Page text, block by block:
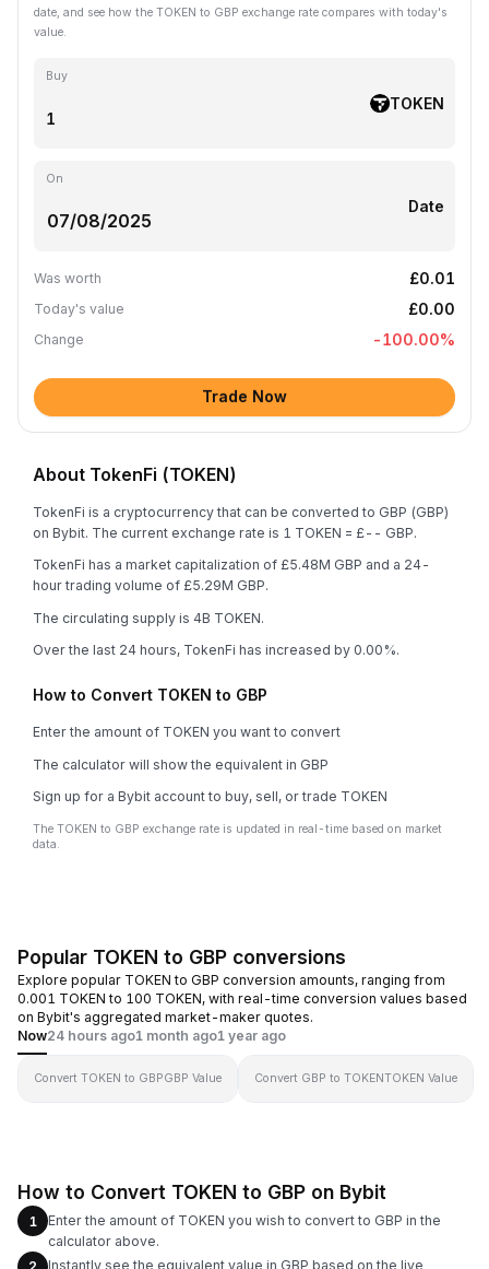
date, and see how the TOKEN to GBP exchange rate compares with today's
value.
Buy
TOKEN
On
Date
Was worth £0.01
Today's value £0.00
Change -100.00%
Trade Now
About TokenFi (TOKEN)
TokenFi is a cryptocurrency that can be converted to GBP (GBP)
on Bybit. The current exchange rate is 1 TOKEN = £-- GBP.
TokenFi has a market capitalization of £5.48M GBP and a 24-
hour trading volume of £5.29M GBP.
The circulating supply is 4B TOKEN.
Over the last 24 hours, TokenFi has increased by 0.00%.
How to Convert TOKEN to GBP
Enter the amount of TOKEN you want to convert
The calculator will show the equivalent in GBP
Sign up for a Bybit account to buy, sell, or trade TOKEN
The TOKEN to GBP exchange rate is updated in real-time based on market
data.
Popular TOKEN to GBP conversions
Explore popular TOKEN to GBP conversion amounts, ranging from
0.001 TOKEN to 100 TOKEN, with real-time conversion values based
on Bybit's aggregated market-maker quotes.
Now24 hours ago1 month ago1 year ago
Convert TOKEN to GBPGBP Value Convert GBP to TOKENTOKEN Value
How to Convert TOKEN to GBP on Bybit
1
Enter the amount of TOKEN you wish to convert to GBP in the
calculator above.
Instantly see the equivalent value in GBP based on the live